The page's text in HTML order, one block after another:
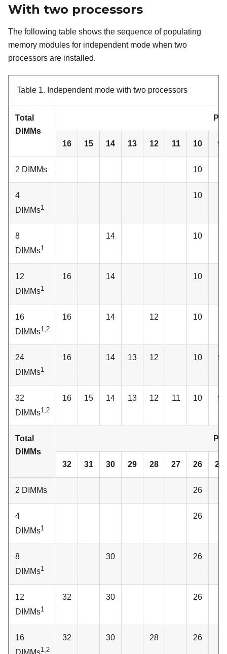
With two processors
The following table shows the sequence of populating
memory modules for independent mode when two
processors are installed.
Table 1. Independent mode with two processors
Total
DIMMs
16 15 14 13 12 11 10 9
2 DIMMs 10
4
DIMMs1
10
8
DIMMs1
14 10
12
DIMMs1
16 14 10
16
DIMMs1,2
16 14 12 10
24
DIMMs1
16 14 13 12 10 9
32
DIMMs1,2
16 15 14 13 12 11 10 9
Total
DIMMs
32 31 30 29 28 27 26 25
2 DIMMs 26
4
DIMMs1
26
8
DIMMs1
30 26
12
DIMMs1
32 30 26
16
DIMMs1,2
32 30 28 26